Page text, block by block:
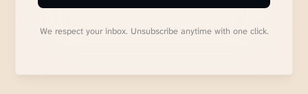
We respect your inbox. Unsubscribe anytime with one click.